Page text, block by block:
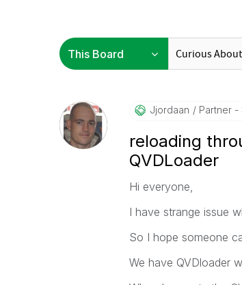
Jjordaan Partner -
reloading
QVDLoader
Hi everyone,
I have strange issue
So I hope someone
We have QVDloader